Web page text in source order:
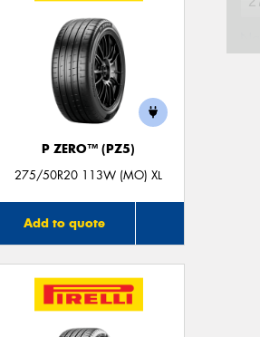
P ZERO™ (PZ5)
275/50R20 113W (MO) XL
Add to quote